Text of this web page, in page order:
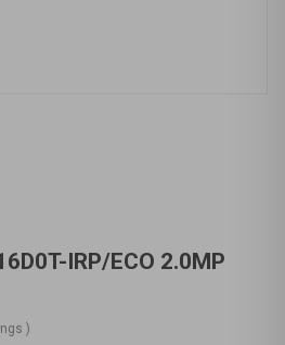
IRP/ECO 2.0MP
)